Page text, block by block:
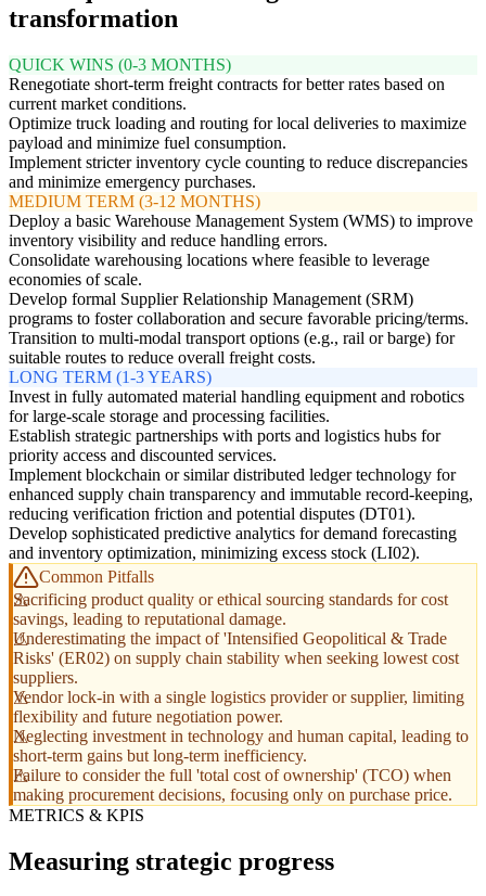
transformation
QUICK WINS (0-3 MONTHS)
Renegotiate short-term freight contracts for better rates based on
current market conditions.
Optimize truck loading and routing for local deliveries to maximize
payload and minimize fuel consumption.
Implement stricter inventory cycle counting to reduce discrepancies
and minimize emergency purchases.
MEDIUM TERM (3-12 MONTHS)
Deploy a basic Warehouse Management System (WMS) to improve
inventory visibility and reduce handling errors.
Consolidate warehousing locations where feasible to leverage
economies of scale.
Develop formal Supplier Relationship Management (SRM)
programs to foster collaboration and secure favorable pricing/terms.
Transition to multi-modal transport options (e.g., rail or barge) for
suitable routes to reduce overall freight costs.
LONG TERM (1-3 YEARS)
Invest in fully automated material handling equipment and robotics
for large-scale storage and processing facilities.
Establish strategic partnerships with ports and logistics hubs for
priority access and discounted services.
Implement blockchain or similar distributed ledger technology for
enhanced supply chain transparency and immutable record-keeping,
reducing verification friction and potential disputes (DT01).
Develop sophisticated predictive analytics for demand forecasting
and inventory optimization, minimizing excess stock (LI02).
Common Pitfalls
Sacrificing product quality or ethical sourcing standards for cost
savings, leading to reputational damage.
Underestimating the impact of 'Intensified Geopolitical & Trade
Risks' (ER02) on supply chain stability when seeking lowest cost
suppliers.
Vendor lock-in with a single logistics provider or supplier, limiting
flexibility and future negotiation power.
Neglecting investment in technology and human capital, leading to
short-term gains but long-term inefficiency.
Failure to consider the full 'total cost of ownership' (TCO) when
making procurement decisions, focusing only on purchase price.
METRICS & KPIS
Measuring strategic progress